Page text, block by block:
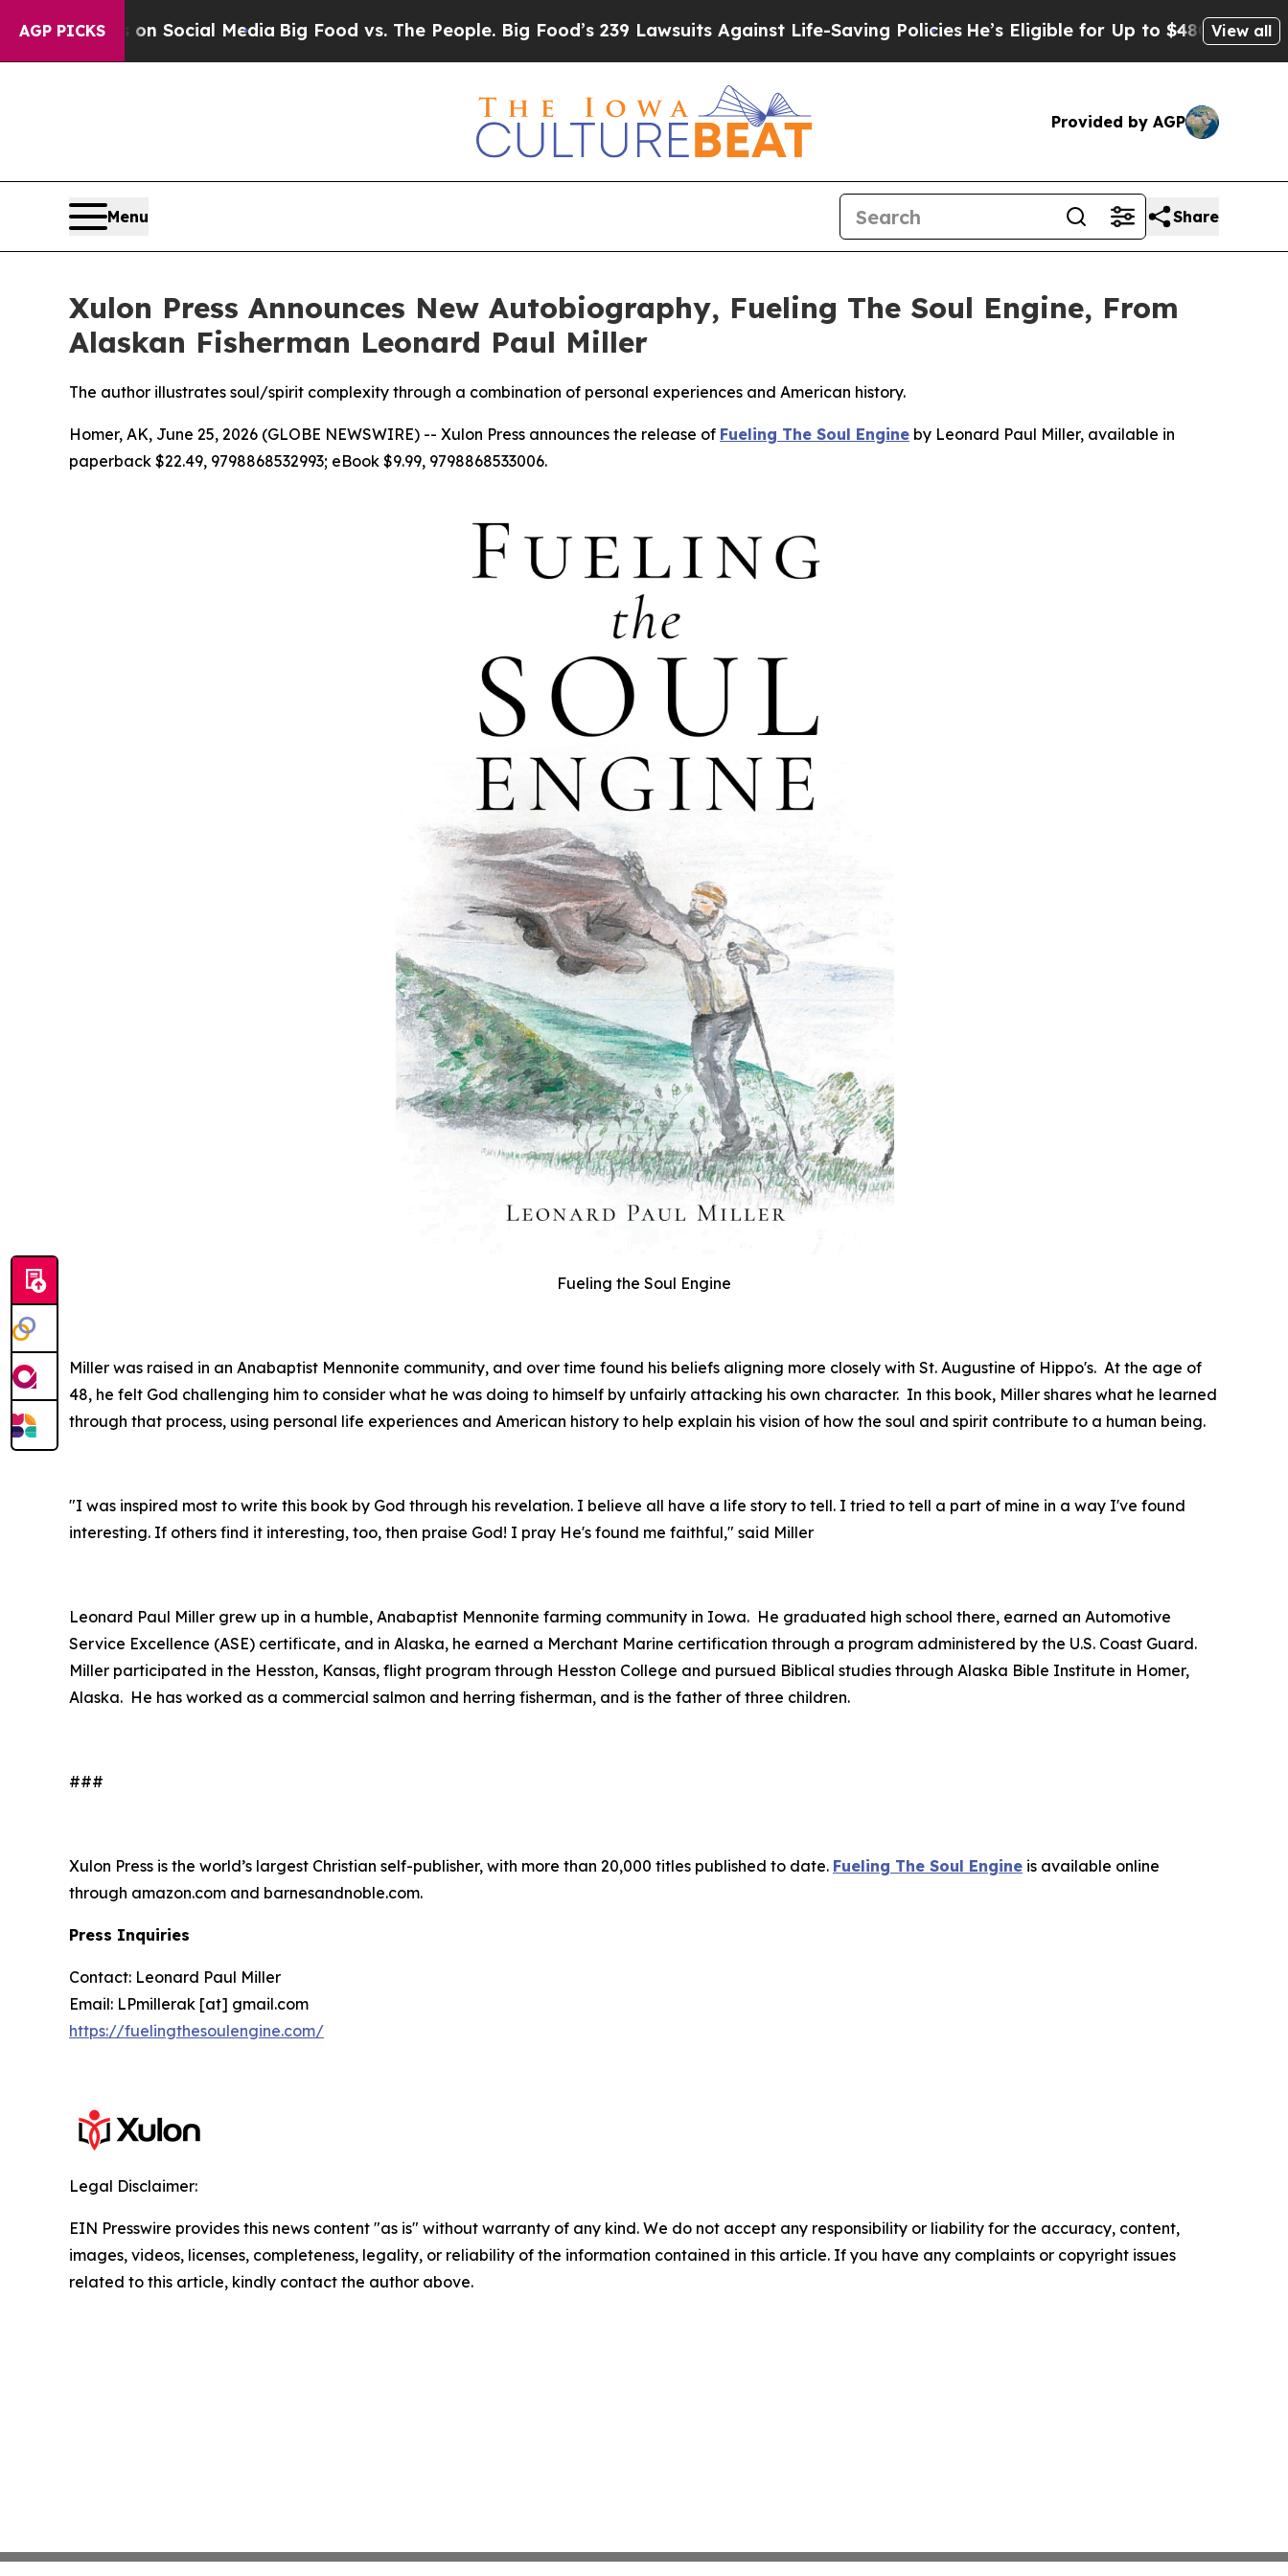
AGP PICKS
on Social MediaBig Food vs. The People. Big Food’s 239 Lawsuits Against Life-Saving PoliciesHe’s Eligible for Up to $480,000 After Being
View all
Provided by AGP
Menu Share
Xulon Press Announces New Autobiography, Fueling The Soul Engine, From
Alaskan Fisherman Leonard Paul Miller
The author illustrates soul/spirit complexity through a combination of personal experiences and American history.
Homer, AK, June 25, 2026 (GLOBE NEWSWIRE) -- Xulon Press announces the release of Fueling The Soul Engine by Leonard Paul Miller, available in
paperback $22.49, 9798868532993; eBook $9.99, 9798868533006.
Fueling the Soul Engine
Miller was raised in an Anabaptist Mennonite community, and over time found his beliefs aligning more closely with St. Augustine of Hippo's. At the age of
48, he felt God challenging him to consider what he was doing to himself by unfairly attacking his own character. In this book, Miller shares what he learned
through that process, using personal life experiences and American history to help explain his vision of how the soul and spirit contribute to a human being.
"I was inspired most to write this book by God through his revelation. I believe all have a life story to tell. I tried to tell a part of mine in a way I've found
interesting. If others find it interesting, too, then praise God! I pray He's found me faithful," said Miller
Leonard Paul Miller grew up in a humble, Anabaptist Mennonite farming community in Iowa. He graduated high school there, earned an Automotive
Service Excellence (ASE) certificate, and in Alaska, he earned a Merchant Marine certification through a program administered by the U.S. Coast Guard.
Miller participated in the Hesston, Kansas, flight program through Hesston College and pursued Biblical studies through Alaska Bible Institute in Homer,
Alaska. He has worked as a commercial salmon and herring fisherman, and is the father of three children.
###
Xulon Press is the world’s largest Christian self-publisher, with more than 20,000 titles published to date. Fueling The Soul Engine is available online
through amazon.com and barnesandnoble.com.
Press Inquiries
Contact: Leonard Paul Miller
Email: LPmillerak [at] gmail.com
https://fuelingthesoulengine.com/
Legal Disclaimer:
EIN Presswire provides this news content "as is" without warranty of any kind. We do not accept any responsibility or liability for the accuracy, content,
images, videos, licenses, completeness, legality, or reliability of the information contained in this article. If you have any complaints or copyright issues
related to this article, kindly contact the author above.